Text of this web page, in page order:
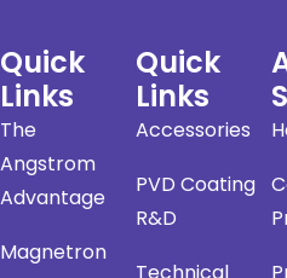
Quick
Links
The
Angstrom
Advantage
Magnetron
Quick
Links
Accessories
PVD Coating
R&D